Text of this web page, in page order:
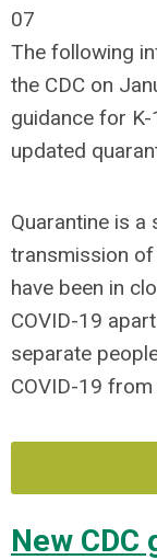
07
The following
the CDC on
guidance for
updated
Quarantine is
transmission of
have been in
COVID-19
separate
COVID-19
New